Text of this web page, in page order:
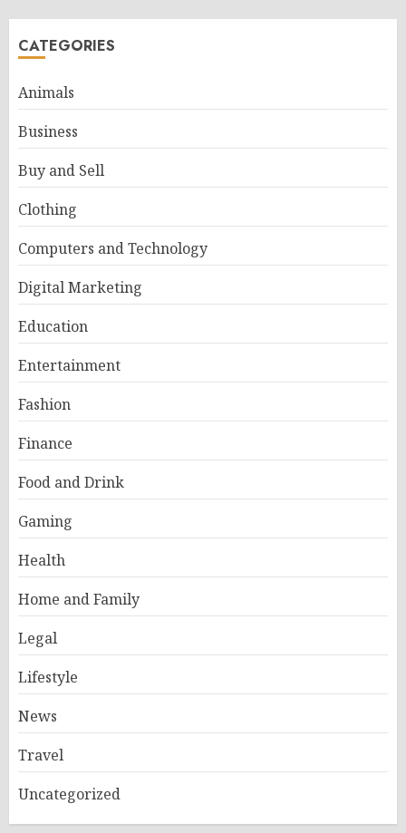
CATEGORIES
Animals
Business
Buy and Sell
Clothing
Computers and Technology
Digital Marketing
Education
Entertainment
Fashion
Finance
Food and Drink
Gaming
Health
Home and Family
Legal
Lifestyle
News
Travel
Uncategorized